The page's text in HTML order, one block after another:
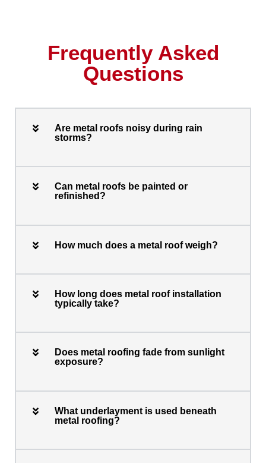
Frequently Asked
Questions
Are metal roofs noisy during rain
storms?
Can metal roofs be painted or
refinished?
How much does a metal roof weigh?
How long does metal roof installation
typically take?
Does metal roofing fade from sunlight
exposure?
What underlayment is used beneath
metal roofing?